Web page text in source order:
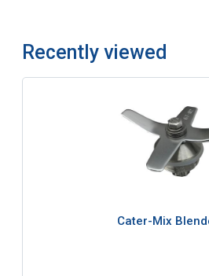
Recently viewed
Cater-Mix